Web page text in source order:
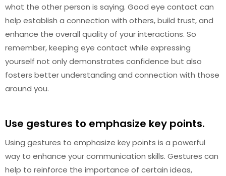
what the other person is saying. Good eye contact can
help establish a connection with others, build trust, and
enhance the overall quality of your interactions. So
remember, keeping eye contact while expressing
yourself not only demonstrates confidence but also
fosters better understanding and connection with those
around you.
Use gestures to emphasize key points.
Using gestures to emphasize key points is a powerful
way to enhance your communication skills. Gestures can
help to reinforce the importance of certain ideas,